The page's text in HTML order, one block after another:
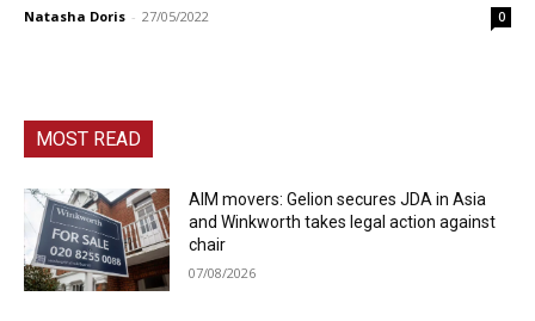
Natasha Doris - 27/05/2022 0
MOST READ
AIM movers: Gelion secures JDA in Asia
and Winkworth takes legal action against
chair
07/08/2026